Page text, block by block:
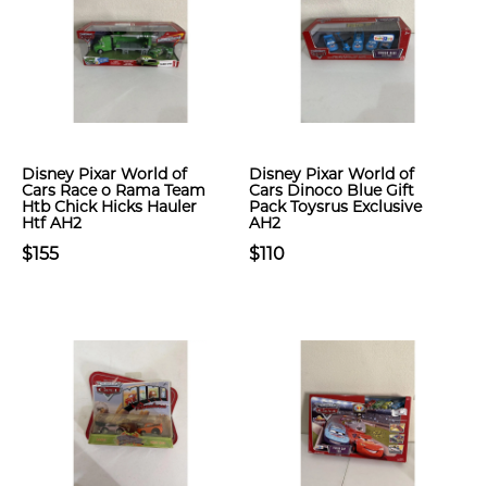
Disney Pixar World of
Cars Race o Rama Team
Htb Chick Hicks Hauler
Htf AH2
$155
Disney Pixar World of
Cars Dinoco Blue Gift
Pack Toysrus Exclusive
AH2
$110